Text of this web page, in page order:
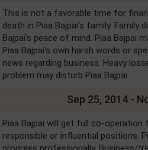
This is not a favorable time for
death in Piaa Bajpai's family. Family
Bajpai's peace of mind. Piaa Bajpai
Piaa Bajpai's own harsh words or
news regarding business. Heavy
problem may disturb Piaa Bajpai.
Sep 25, 2014 -
Piaa Bajpai will get full co-operation
responsible or influential positions.